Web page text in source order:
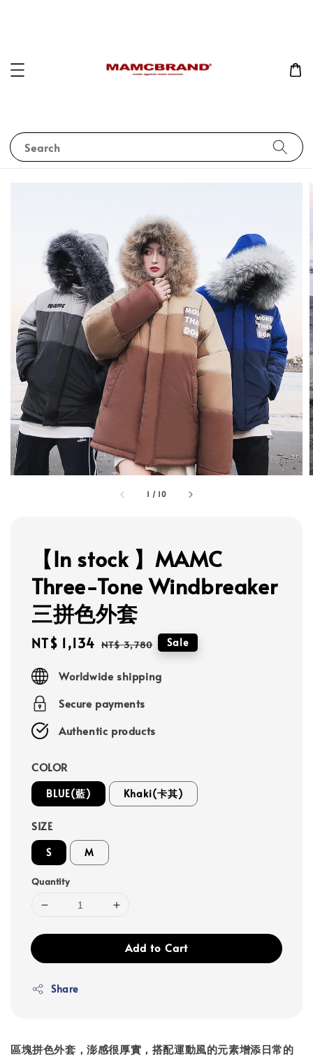
Search
1 / 10
【In stock 】MAMC
Three-Tone Windbreaker
三拼色外套
Sale
NT$ 1,134 Regular
NT$ 3,780 Sale
Worldwide shipping
Secure payments
Authentic products
COLOR
BLUE(藍) Khaki(卡其)
SIZE
S M
Quantity
Add to Cart
Share
區塊拼色外套，澎感很厚實，搭配運動風的元素增添日常的